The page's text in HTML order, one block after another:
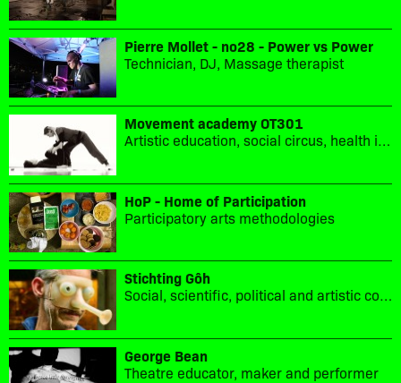
Pierre Mollet - no28 - Power vs Power
Technician, DJ, Massage therapist
Movement academy OT301
Artistic education, social circus, health in movement, sport culture
HoP - Home of Participation
Participatory arts methodologies
Stichting Gôh
Social, scientific, political and artistic collaboration.
George Bean
Theatre educator, maker and performer